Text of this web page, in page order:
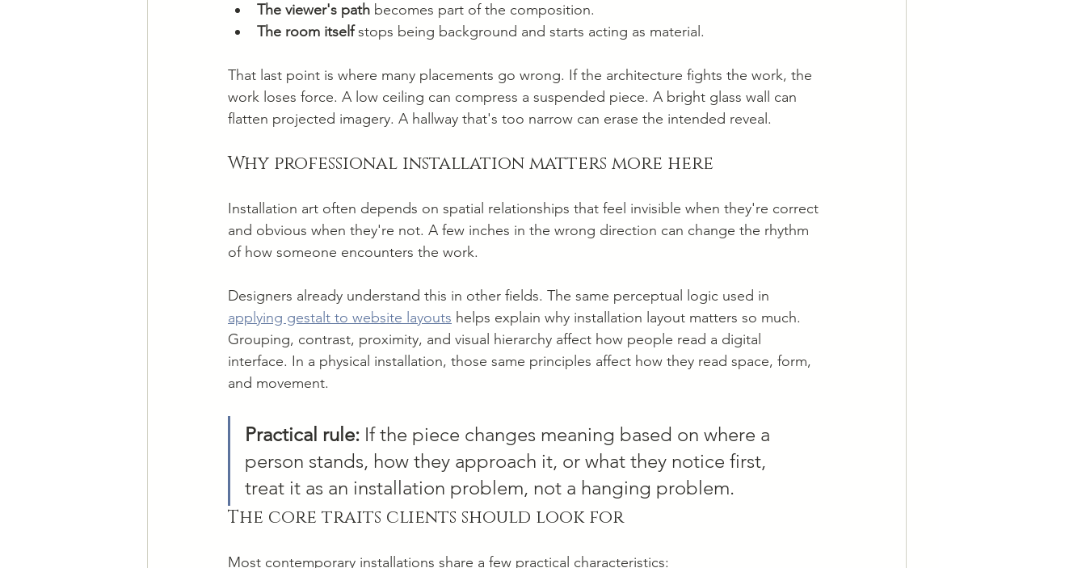
The viewer's path becomes part of the composition.
The room itself stops being background and starts acting as material.
That last point is where many placements go wrong. If the architecture fights the work, the
work loses force. A low ceiling can compress a suspended piece. A bright glass wall can
flatten projected imagery. A hallway that's too narrow can erase the intended reveal.
Why professional installation matters more here
Installation art often depends on spatial relationships that feel invisible when they're correct
and obvious when they're not. A few inches in the wrong direction can change the rhythm
of how someone encounters the work.
Designers already understand this in other fields. The same perceptual logic used in
applying gestalt to website layouts helps explain why installation layout matters so much.
Grouping, contrast, proximity, and visual hierarchy affect how people read a digital
interface. In a physical installation, those same principles affect how they read space, form,
and movement.
Practical rule: If the piece changes meaning based on where a
person stands, how they approach it, or what they notice first,
treat it as an installation problem, not a hanging problem.
The core traits clients should look for
Most contemporary installations share a few practical characteristics: